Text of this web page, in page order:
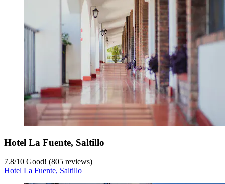
Hotel La Fuente, Saltillo
7.8/10 Good! (805 reviews)
Hotel La Fuente, Saltillo